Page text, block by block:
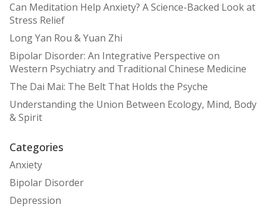
Can Meditation Help Anxiety? A Science-Backed Look at
Stress Relief
Long Yan Rou & Yuan Zhi
Bipolar Disorder: An Integrative Perspective on
Western Psychiatry and Traditional Chinese Medicine
The Dai Mai: The Belt That Holds the Psyche
Understanding the Union Between Ecology, Mind, Body
& Spirit
Categories
Anxiety
Bipolar Disorder
Depression